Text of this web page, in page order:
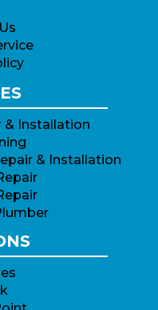
& Installation
& Installation